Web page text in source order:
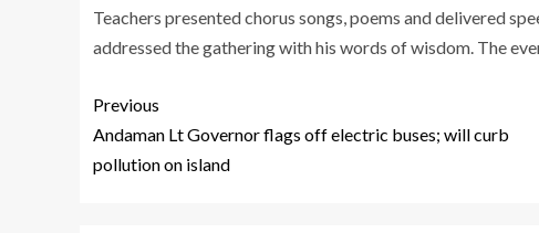
Teachers presented chorus songs, poems and delivered
addressed the gathering with his words of wisdom. The
Previous
Andaman Lt Governor flags off electric buses; will curb
pollution on island